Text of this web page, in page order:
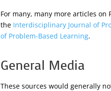
For many, many more articles on
the Interdisciplinary Journal of
of Problem-Based Learning.
General Media
These sources would generally